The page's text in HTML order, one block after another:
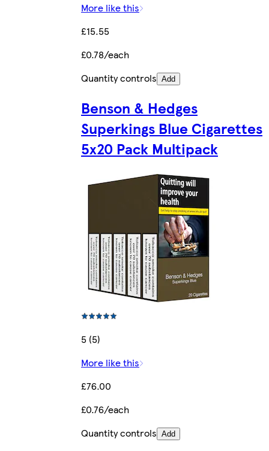
More like this
£15.55
£0.78/each
Quantity controls Add
Benson & Hedges
Superkings Blue Cigarettes
5x20 Pack Multipack
5 (5)
More like this
£76.00
£0.76/each
Quantity controls Add